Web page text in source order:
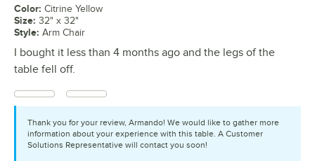
Color: Citrine Yellow
Size: 32" x 32"
Style: Arm Chair
I bought it less than 4 months ago and the legs of the
table fell off.
Thank you for your review, Armando! We would like to gather more
information about your experience with this table. A Customer
Solutions Representative will contact you soon!